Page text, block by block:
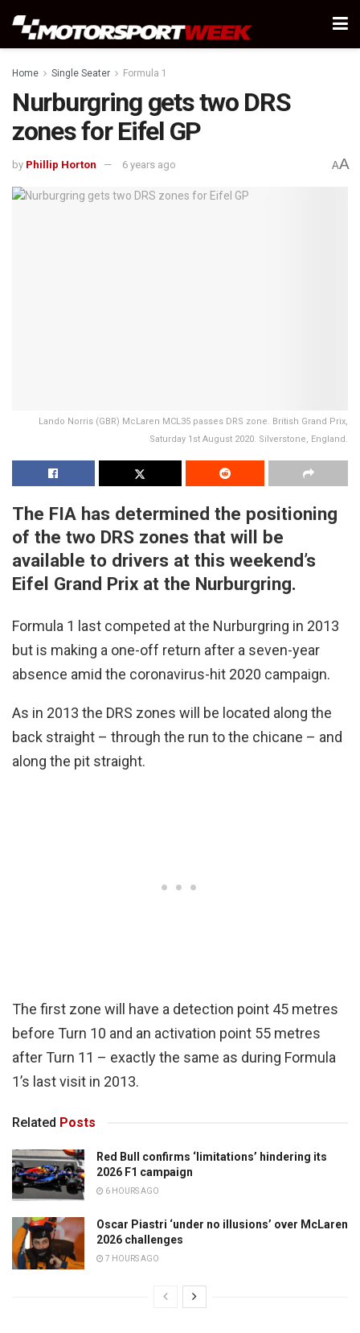
Home Single Seater Formula 1
Nurburgring gets two DRS
zones for Eifel GP
by Phillip Horton 6 years ago AA
Lando Norris (GBR) McLaren MCL35 passes DRS zone. British Grand Prix,
Saturday 1st August 2020. Silverstone, England.
The FIA has determined the positioning
of the two DRS zones that will be
available to drivers at this weekend’s
Eifel Grand Prix at the Nurburgring.
Formula 1 last competed at the Nurburgring in 2013
but is making a one-off return after a seven-year
absence amid the coronavirus-hit 2020 campaign.
As in 2013 the DRS zones will be located along the
back straight – through the run to the chicane – and
along the pit straight.
The first zone will have a detection point 45 metres
before Turn 10 and an activation point 55 metres
after Turn 11 – exactly the same as during Formula
1’s last visit in 2013.
Related Posts
Red Bull confirms ‘limitations’ hindering its
2026 F1 campaign
6 HOURS AGO
Oscar Piastri ‘under no illusions’ over McLaren
2026 challenges
7 HOURS AGO